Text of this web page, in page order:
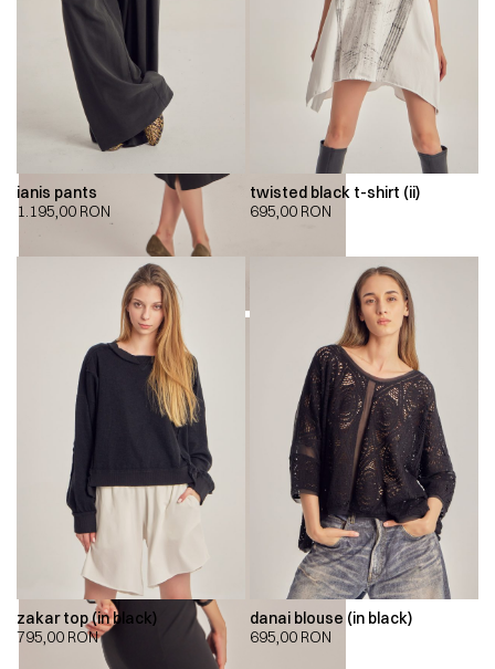
ianis pants
1.195,00 RON
twisted black t-shirt (ii)
695,00 RON
zakar top (in black)
795,00 RON
danai blouse (in black)
695,00 RON